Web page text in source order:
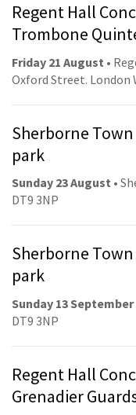
Regent Hall
Trombone
Friday 21 August •
Oxford Street. London
Sherborne
park
Sunday 23 August •
DT9 3NP
Sherborne
park
Sunday 13 September
DT9 3NP
Regent Hall
Grenadier